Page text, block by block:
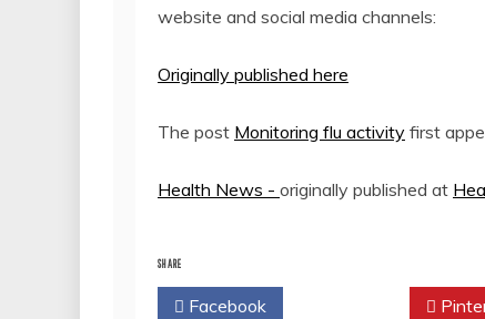
website and social media channels:
Originally published here
The post Monitoring flu activity first
Health News - originally published at
SHARE
Facebook